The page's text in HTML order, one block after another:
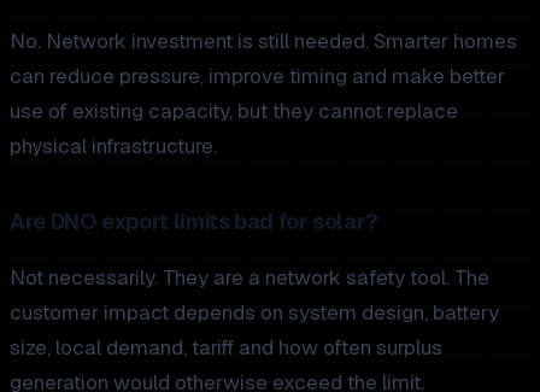
No. Network investment is still needed. Smarter homes
can reduce pressure, improve timing and make better
use of existing capacity, but they cannot replace
physical infrastructure.
Are DNO export limits bad for solar?
Not necessarily. They are a network safety tool. The
customer impact depends on system design, battery
size, local demand, tariff and how often surplus
generation would otherwise exceed the limit.